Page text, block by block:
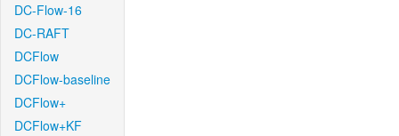
DC-Flow-16
DC-RAFT
DCFlow
DCFlow-baseline
DCFlow+
DCFlow+KF